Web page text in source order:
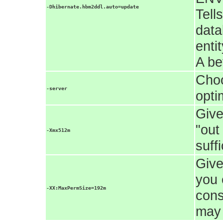
-Dhibernate.hbm2ddl.auto=update
A
-server
-Xmx512m
"out
-XX:MaxPermSize=192m
you